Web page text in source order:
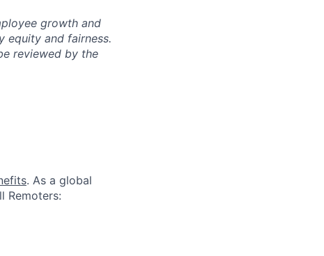
growth and
equity and fairness.
reviewed by the
. As a global
Remoters: